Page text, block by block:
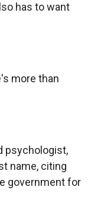
has to want
more than
psychologist,
name, citing
government for